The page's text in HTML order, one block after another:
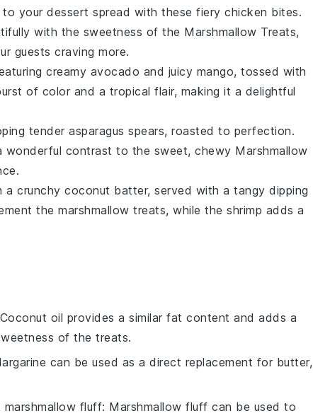
your dessert spread with these fiery chicken bites.
with the sweetness of the Marshmallow Treats,
guests craving more.
creamy avocado and juicy mango, tossed with
of color and a tropical flair, making it a delightful
tender asparagus spears, roasted to perfection.
wonderful contrast to the sweet, chewy Marshmallow
a crunchy coconut batter, served with a tangy dipping
the marshmallow treats, while the shrimp adds a
oil provides a similar fat content and adds a
of the treats.
can be used as a direct replacement for butter,
marshmallow fluff: Marshmallow fluff can be used to